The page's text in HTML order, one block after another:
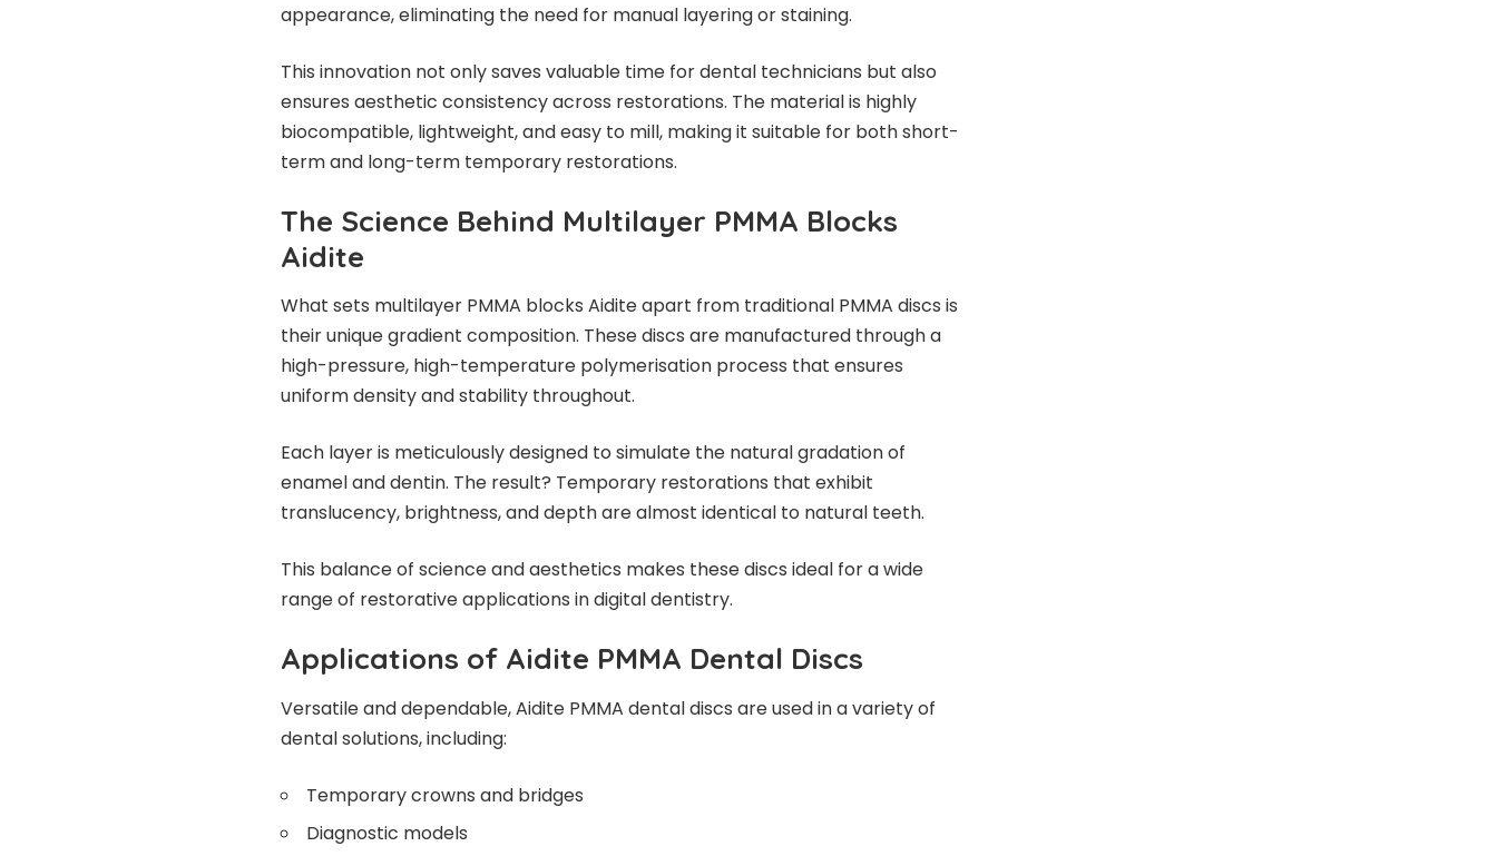
appearance, eliminating the need for manual layering or staining.
This innovation not only saves valuable time for dental technicians but also
ensures aesthetic consistency across restorations. The material is highly
biocompatible, lightweight, and easy to mill, making it suitable for both short-
term and long-term temporary restorations.
The Science Behind Multilayer PMMA Blocks
Aidite
What sets multilayer PMMA blocks Aidite apart from traditional PMMA discs is
their unique gradient composition. These discs are manufactured through a
high-pressure, high-temperature polymerisation process that ensures
uniform density and stability throughout.
Each layer is meticulously designed to simulate the natural gradation of
enamel and dentin. The result? Temporary restorations that exhibit
translucency, brightness, and depth are almost identical to natural teeth.
This balance of science and aesthetics makes these discs ideal for a wide
range of restorative applications in digital dentistry.
Applications of Aidite PMMA Dental Discs
Versatile and dependable, Aidite PMMA dental discs are used in a variety of
dental solutions, including:
Temporary crowns and bridges
Diagnostic models